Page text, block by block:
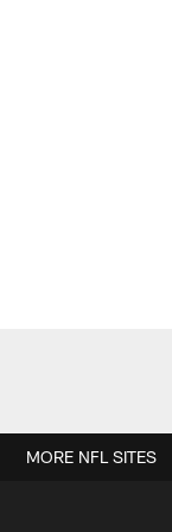
MORE NFL SITES